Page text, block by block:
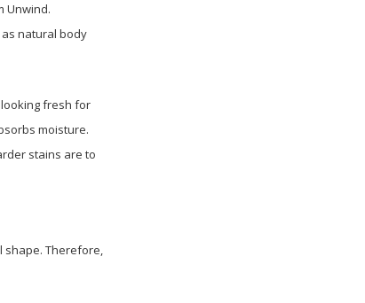
Unwind.
natural body
fresh for
moisture.
stains are to
shape. Therefore,